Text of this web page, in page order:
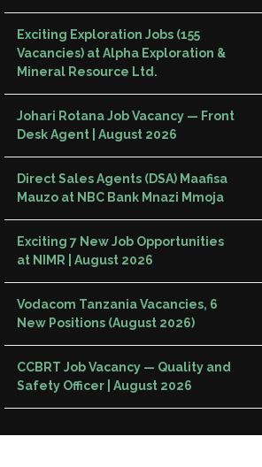
Exciting Exploration Jobs (155
Vacancies) at Alpha Exploration &
Mineral Resource Ltd.
Johari Rotana Job Vacancy — Front
Desk Agent | August 2026
Direct Sales Agents (DSA) Maafisa
Mauzo at NBC Bank Mnazi Mmoja
Exciting 7 New Job Opportunities
at NIMR | August 2026
Vodacom Tanzania Vacancies, 6
New Positions (August 2026)
CCBRT Job Vacancy — Quality and
Safety Officer | August 2026